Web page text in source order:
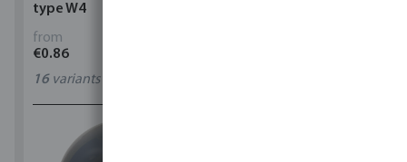
type W4
from
€0.86
16variants